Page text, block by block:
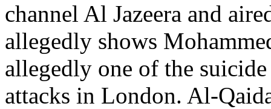
channel Al Jazeera and
allegedly shows
allegedly one of the
attacks in London. Al-